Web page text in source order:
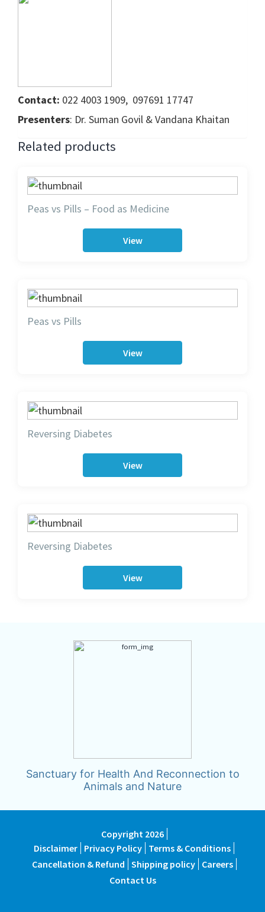
Contact: 022 4003 1909, 097691 17747
Presenters: Dr. Suman Govil & Vandana Khaitan
Related products
Peas vs Pills – Food as Medicine
View
Peas vs Pills
View
Reversing Diabetes
View
Reversing Diabetes
View
Sanctuary for Health And Reconnection to
Animals and Nature
Copyright 2026
Disclaimer Privacy Policy Terms & Conditions
Cancellation & Refund Shipping policy
Careers
Contact Us